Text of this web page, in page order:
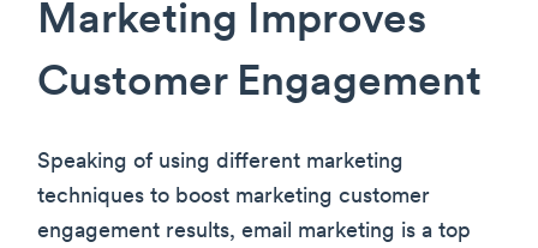
Marketing Improves
Customer Engagement
Speaking of using different marketing
techniques to boost marketing customer
engagement results, email marketing is a top